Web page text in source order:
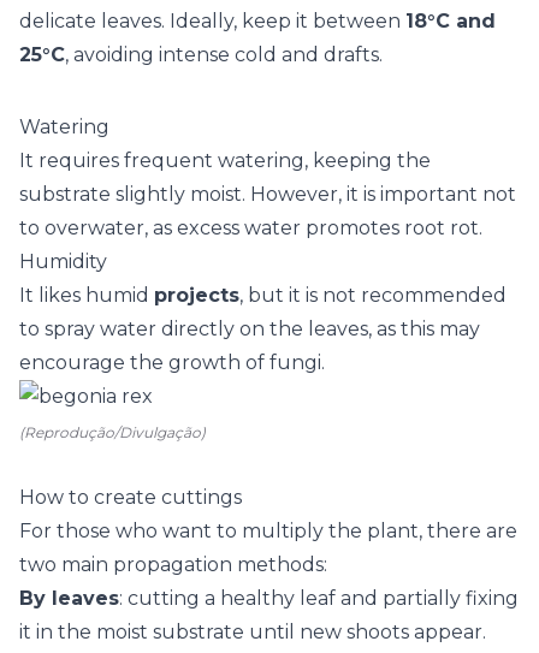
delicate leaves. Ideally, keep it between 18°C and
25°C, avoiding intense cold and drafts.
Watering
It requires frequent watering, keeping the
substrate slightly moist. However, it is important not
to overwater, as excess water promotes root rot.
Humidity
It likes humid projects, but it is not recommended
to spray water directly on the leaves, as this may
encourage the growth of fungi.
(Reprodução/Divulgação)
How to create cuttings
For those who want to multiply the plant, there are
two main propagation methods:
By leaves: cutting a healthy leaf and partially fixing
it in the moist substrate until new shoots appear.